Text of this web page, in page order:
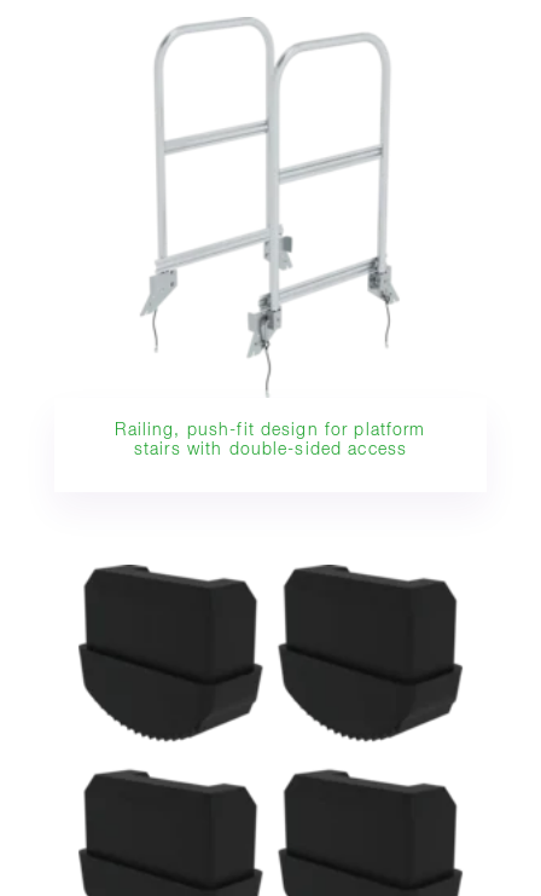
Railing, push-fit design for platform
stairs with double-sided access